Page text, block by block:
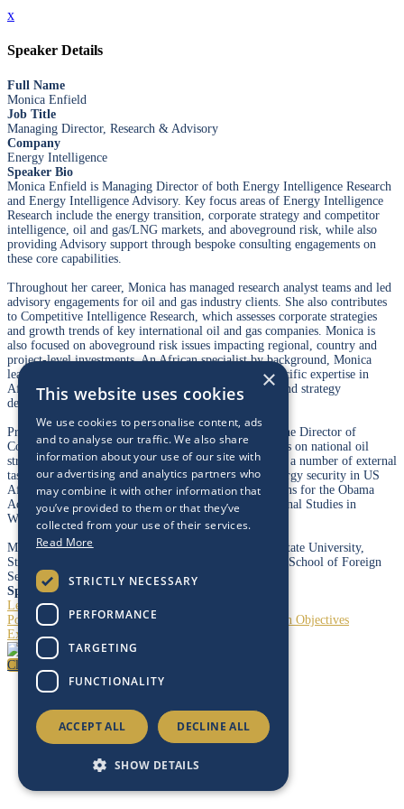
x
Speaker Details
Full Name
Monica Enfield
Job Title
Managing Director, Research & Advisory
Company
Energy Intelligence
Speaker Bio
Monica Enfield is Managing Director of both Energy Intelligence Research
and Energy Intelligence Advisory. Key focus areas of Energy Intelligence
Research include the energy transition, corporate strategy and competitor
intelligence, oil and gas/LNG markets, and aboveground risk, while also
providing Advisory support through bespoke consulting engagements on
these core capabilities.
Throughout her career, Monica has managed research analyst teams and led
advisory engagements for oil and gas industry clients. She also contributes
to Competitive Intelligence Research, which assesses corporate strategies
and growth trends of key international oil and gas companies. Monica is
also focused on aboveground risk issues impacting regional, country and
project-level investments. An African specialist by background, Monica
leads the country risk practice on that region, with specific expertise in
African national oil companies, local risk assessment and strategy
development.
Prior to working at Energy Intelligence, Monica was the Director of
Country Risk at PFC Energy, managing client offerings on national oil
strategies and country risk. She has also participated in a number of external
task groups, including contributing to a chapter on energy security in US
Africa Policy Beyond the Bush Years: Recommendations for the Obama
Administration with the Center for Strategic International Studies in
Washington, DC.
Monica has a BA in political science from California State University,
Stanislaus, and earned an MA in Arab studies from the School of Foreign
Service, Georgetown University.
Speaking At
Leadership Dialogue - Baker Hughes
Portfolio Strategies: Seeking Profit and Transformation Objectives
Exploration is Back
Close
×
This website uses cookies
We use cookies to personalise content, ads
and to analyse our traffic. We also share
information about your use of our site with
our advertising and analytics partners who
may combine it with other information that
you’ve provided to them or that they’ve
collected from your use of their services.
Read More
STRICTLY NECESSARY
PERFORMANCE
TARGETING
FUNCTIONALITY
ACCEPT ALL DECLINE ALL
SHOW DETAILS